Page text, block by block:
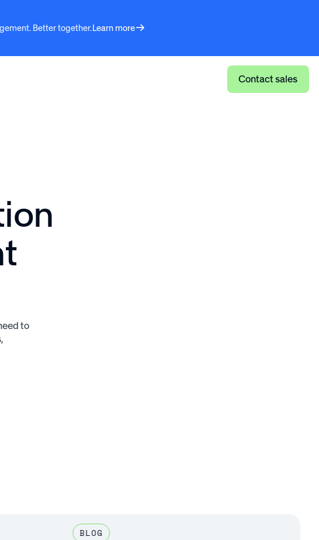
Better together.Learn more
Contact sales
to
BLOG